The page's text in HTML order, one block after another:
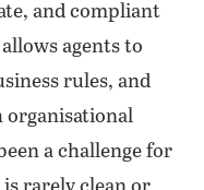
and compliant
agents to
rules, and
organisational
a challenge for